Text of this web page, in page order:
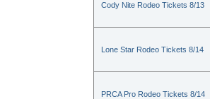
Cody Nite Rodeo Tickets 8/13
Lone Star Rodeo Tickets 8/14
PRCA Pro Rodeo Tickets 8/14